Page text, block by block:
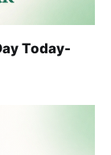
Today-